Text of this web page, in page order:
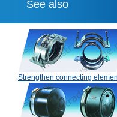
See also
Strengthen connecting